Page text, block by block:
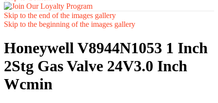
Skip to the end of the images gallery
Skip to the beginning of the images gallery
Honeywell V8944N1053 1 Inch
2Stg Gas Valve 24V3.0 Inch
Wcmin